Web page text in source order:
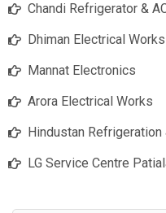
Chandi Refrigerator &
Dhiman Electrical Works
Mannat Electronics
Arora Electrical Works
Hindustan
LG Service Centre